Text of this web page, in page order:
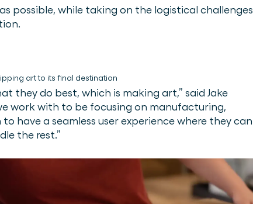
possible, while taking on the logistical challenges
art to its final destination
they do best, which is making art,” said Jake
work with to be focusing on manufacturing,
have a seamless user experience where they can
the rest.”